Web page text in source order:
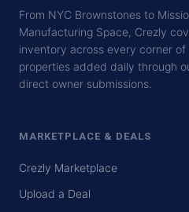
From NYC Brownstones to
Manufacturing Space, Crezly
inventory across every corner of
properties added daily through
direct owner submissions.
MARKETPLACE & DEALS
Crezly Marketplace
Upload a Deal